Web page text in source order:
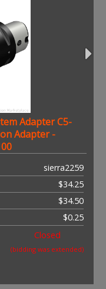
Adapter C5-
Adapter -
sierra2259
$34.25
$34.50
$0.25
Closed
(bidding was extended)